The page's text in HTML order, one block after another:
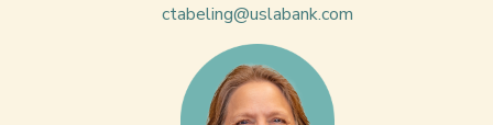
ctabeling@uslabank.com